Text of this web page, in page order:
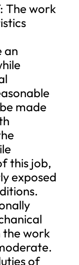
The work
an
made
this job,
exposed
the work
of